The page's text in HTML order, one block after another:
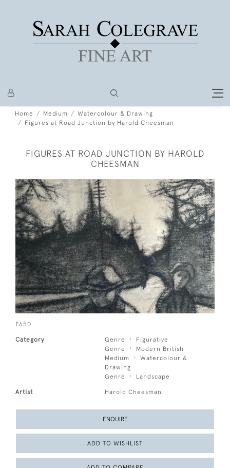
Home Medium
Watercolour & Drawing
Figures at Road Junction by Harold Cheesman
FIGURES AT ROAD JUNCTION BY HAROLD
CHEESMAN
£650
Category Genre
Figurative
Genre
Modern British
Medium
Watercolour &
Drawing
Genre
Landscape
Artist Harold Cheesman
ENQUIRE
ADD TO WISHLIST